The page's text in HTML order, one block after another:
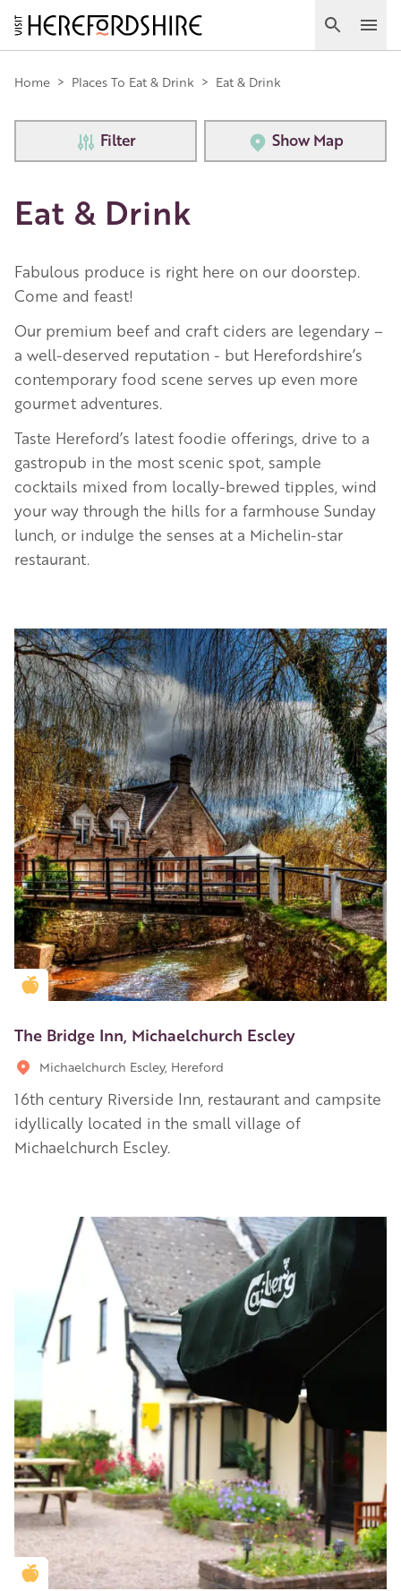
Skip
to
main
content
Search
Main
navigation
Home > Places To Eat & Drink > Eat & Drink
Filter Show Map
Eat & Drink
Fabulous produce is right here on our doorstep.
Come and feast!
Our premium beef and craft ciders are legendary –
a well-deserved reputation - but Herefordshire’s
contemporary food scene serves up even more
gourmet adventures.
Taste Hereford’s latest foodie offerings, drive to a
gastropub in the most scenic spot, sample
cocktails mixed from locally-brewed tipples, wind
your way through the hills for a farmhouse Sunday
lunch, or indulge the senses at a Michelin-star
restaurant.
Golden Apple partner
The Bridge Inn, Michaelchurch Escley
Michaelchurch Escley, Hereford
16th century Riverside Inn, restaurant and campsite
idyllically located in the small village of
Michaelchurch Escley.
Golden Apple partner